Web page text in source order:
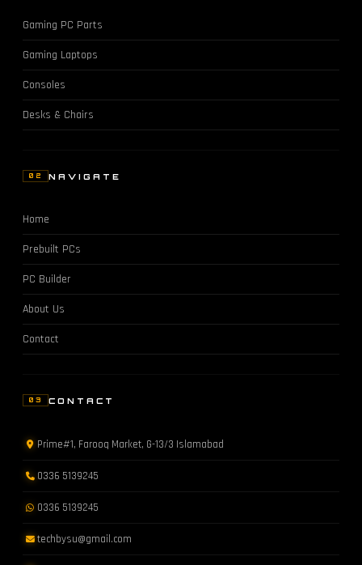
Gaming PC Parts
Gaming Laptops
Consoles
Desks & Chairs
02 NAVIGATE
Home
Prebuilt PCs
PC Builder
About Us
Contact
03 CONTACT
Prime#1, Farooq Market, G-13/3 Islamabad
0336 5139245
0336 5139245
techbysu@gmail.com